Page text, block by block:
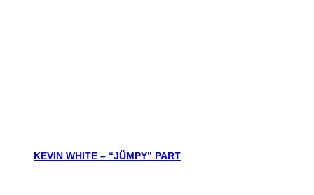
KEVIN WHITE – “JÜMPY” PART